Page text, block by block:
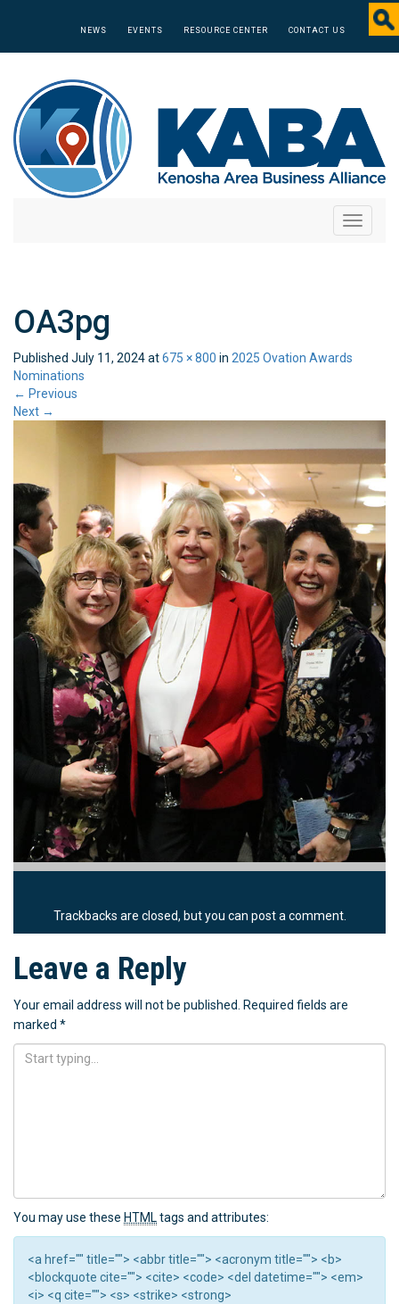
NEWS EVENTS RESOURCE CENTER CONTACT US
Toggle
OA3pg
Published July 11, 2024at675 × 800 in 2025 Ovation Awards
Nominations
← Previous
Next →
Trackbacks are closed, but you can post a comment.
Leave a Reply
Your email address will not be published. Required fields are
marked *
You may use these HTMLtags and attributes:
<a href="" title=""> <abbr title=""> <acronym title=""> <b>
<blockquote cite=""> <cite> <code> <del datetime=""> <em>
<i> <q cite=""> <s> <strike> <strong>